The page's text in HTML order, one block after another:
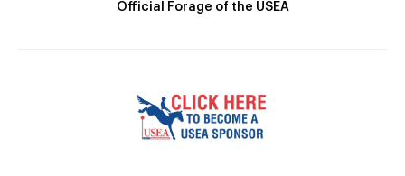
Official Forage of the USEA